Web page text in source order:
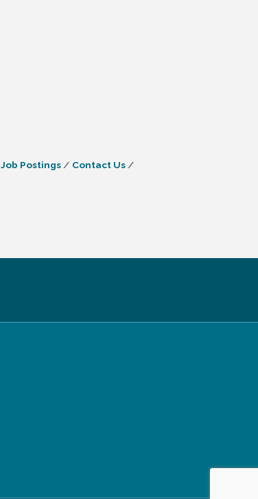
Job Postings
Contact Us